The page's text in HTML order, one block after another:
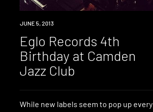
EVENT
JUNE 5, 2013
Eglo Records 4th
Birthday at Camden
Jazz Club
While new labels seem to pop up every